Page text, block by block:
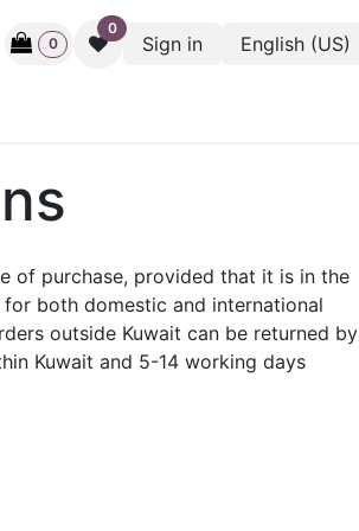
0
0
Sign in English (US)
of purchase, provided that it is in the
both domestic and international
outside Kuwait can be returned by
Kuwait and 5-14 working days